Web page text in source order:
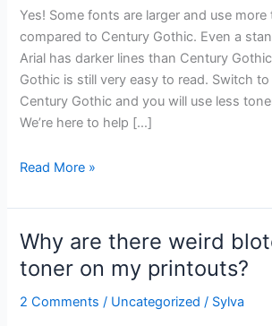
Yes! Some fonts are larger and use more
compared to Century Gothic. Even a
Arial has darker lines than Century
Gothic is still very easy to read. Switch
Century Gothic and you will use less
We’re here to help […]
font
that
uses
less
toner?
Read More »
Why are there weird
toner on my printouts?
2 Comments / Uncategorized / Sylva
Why
are
there
weird